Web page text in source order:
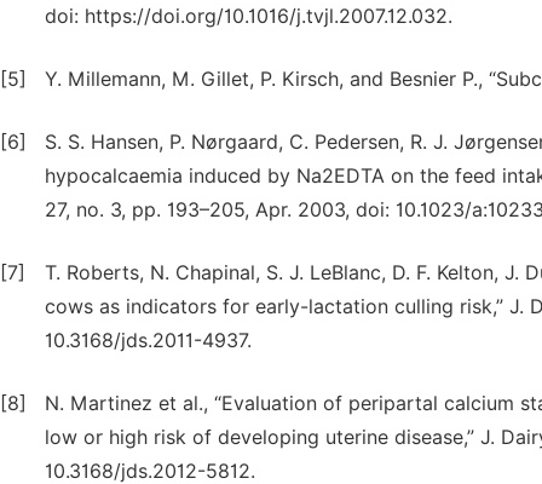
doi: https://doi.org/10.1016/j.tvjl.2007.12.032.
[5] Y. Millemann, M. Gillet, P. Kirsch, and Besnier P.,
[6]
S. S. Hansen, P. Nørgaard, C. Pedersen, R. J.
hypocalcaemia induced by Na2EDTA on the feed
27, no. 3, pp. 193–205, Apr. 2003, doi: 10.1023/
[7]
T. Roberts, N. Chapinal, S. J. LeBlanc, D. F. Kelton,
cows as indicators for early-lactation culling risk,” J.
10.3168/jds.2011-4937.
[8]
N. Martinez et al., “Evaluation of peripartal calcium
low or high risk of developing uterine disease,” J.
10.3168/jds.2012-5812.